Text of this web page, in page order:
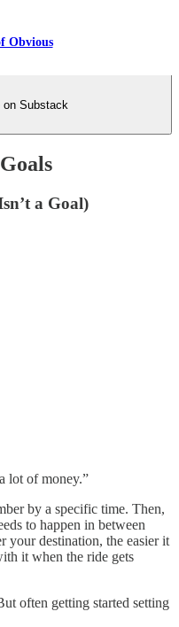
Obvious
on Substack
a Goal)
lot of money.”
by a specific time. Then,
to happen in between
your destination, the easier it
it when the ride gets
often getting started setting